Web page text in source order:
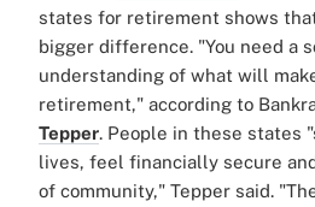
states for retirement shows
bigger difference. "You need a
understanding of what will
retirement," according to
Tepper. People in these states
lives, feel financially secure
of community," Tepper said.